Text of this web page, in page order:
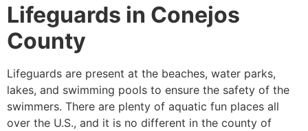
Lifeguards in Conejos
County
Lifeguards are present at the beaches, water parks,
lakes, and swimming pools to ensure the safety of the
swimmers. There are plenty of aquatic fun places all
over the U.S., and it is no different in the county of